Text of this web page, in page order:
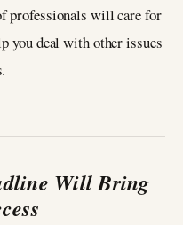
professionals will care for
you deal with other issues
Will Bring